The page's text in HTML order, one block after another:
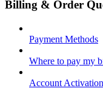
Billing & Order
Payment Methods
Where to pay my
Account